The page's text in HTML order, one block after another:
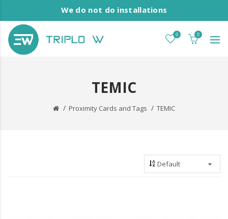
We do not do installations
0 0
TEMIC
Proximity Cards and Tags TEMIC